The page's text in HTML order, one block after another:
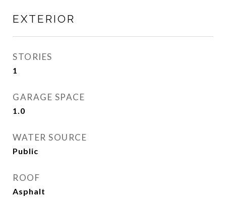
EXTERIOR
STORIES
1
GARAGE SPACE
1.0
WATER SOURCE
Public
ROOF
Asphalt